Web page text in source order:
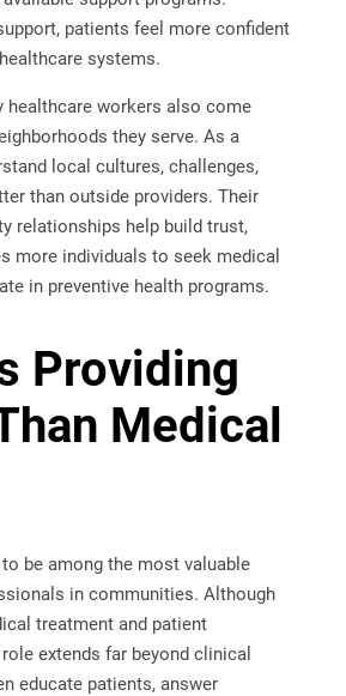
patients feel more confident
systems.
healthcare workers also come
they serve. As a
local cultures, challenges,
than outside providers. Their
relationships help build trust,
more individuals to seek medical
in preventive health programs.
Providing
Medical
be among the most valuable
in communities. Although
treatment and patient
extends far beyond clinical
educate patients, answer